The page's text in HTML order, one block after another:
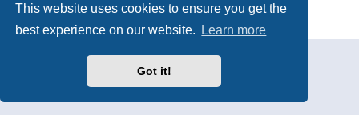
This website uses cookies to ensure you get the
best experience on our website.
Learn more
Got it!
musicians, and more.
Privacy
| Terms